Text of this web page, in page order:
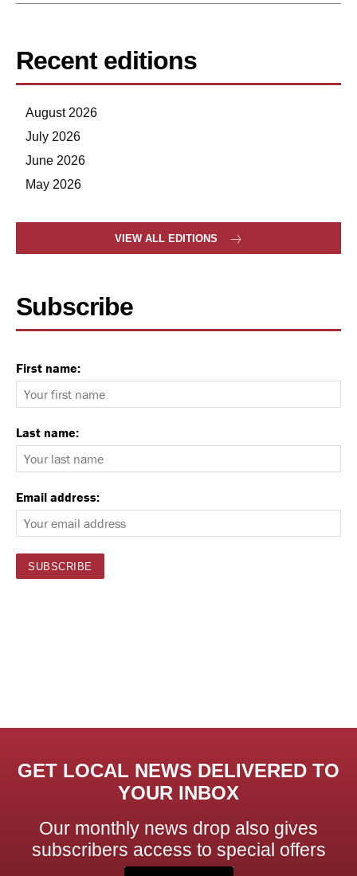
Recent editions
August 2026
July 2026
June 2026
May 2026
VIEW ALL EDITIONS
Subscribe
First name:
Last name:
Email address:
GET LOCAL NEWS DELIVERED TO
YOUR INBOX
Our monthly news drop also gives
subscribers access to special offers